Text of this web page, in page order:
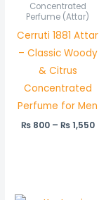
Concentrated
Perfume (Attar)
Cerruti 1881 Attar
– Classic Woody
& Citrus
Concentrated
Perfume for Men
₨800 – ₨1,550